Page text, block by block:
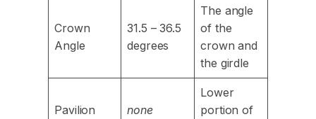
Crown
Angle
31.5 – 36.5
degrees
The angle
of the
crown and
the girdle
Pavilion
none
Lower
portion of